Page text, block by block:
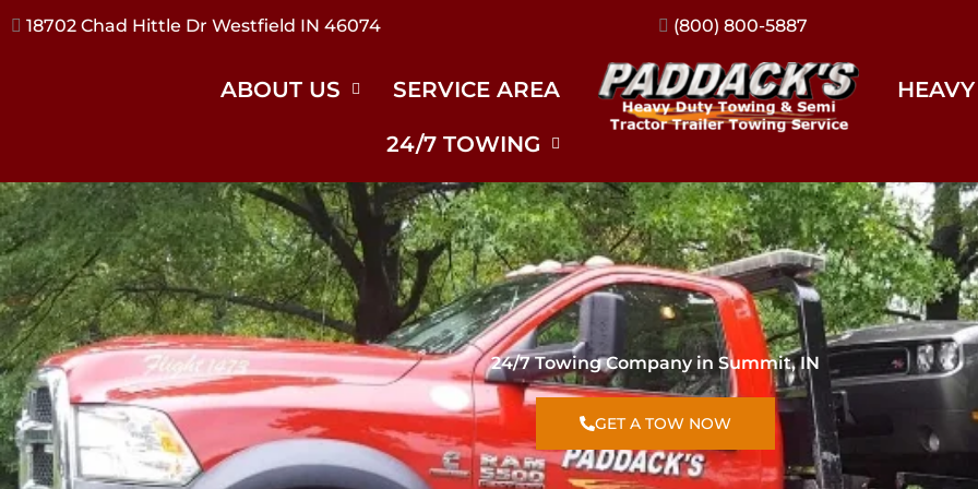
17240 River Rd Noblesville IN 46062 (317) 896-3206
ABOUT US SERVICE AREA
24/7 TOWING
24/7 Towing Company in Summit, IN
GET A TOW NOW